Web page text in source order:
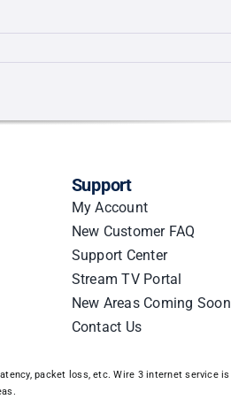
Support
My Account
New Customer FAQ
Support Center
Stream TV Portal
New Areas Coming Soon
Contact Us
packet loss, etc. Wire 3 internet service is